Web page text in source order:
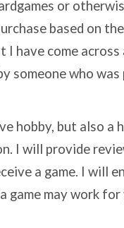
or
based on
I have come
someone who
hobby, but also a
I will provide
a game. I will
game may work